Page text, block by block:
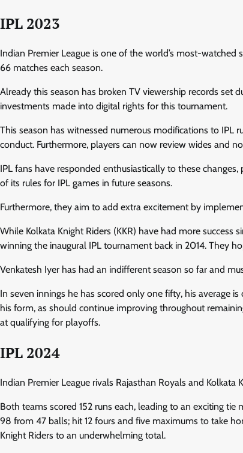
IPL 2023
Indian Premier League is one of the world’s most-
66 matches each season.
Already this season has broken TV viewership records set
investments made into digital rights for this tournament.
This season has witnessed numerous modifications to IPL
conduct. Furthermore, players can now review wides and
IPL fans have responded enthusiastically to these
of its rules for IPL games in future seasons.
Furthermore, they aim to add extra excitement by
While Kolkata Knight Riders (KKR) have had more success
winning the inaugural IPL tournament back in 2014. They
Venkatesh Iyer has had an indifferent season so far and
In seven innings he has scored only one fifty, his average
his form, as should continue improving throughout
at qualifying for playoffs.
IPL 2024
Indian Premier League rivals Rajasthan Royals and
Both teams scored 152 runs each, leading to an exciting
98 from 47 balls; hit 12 fours and five maximums to take
Knight Riders to an underwhelming total.